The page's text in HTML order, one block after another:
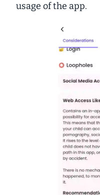
usage of the app.